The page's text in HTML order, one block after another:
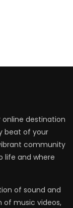
online destination
beat of your
community
life and where
of sound and
of music videos,